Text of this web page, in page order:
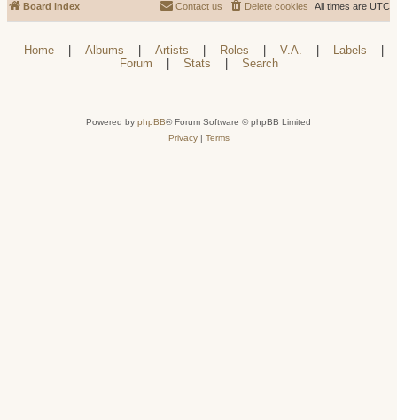
Board index All times are UTC
Delete cookies
Contact us
Home Albums Artists Roles V.A. Labels
Forum
Stats Search
Powered by phpBB® Forum Software © phpBB Limited
Privacy| Terms